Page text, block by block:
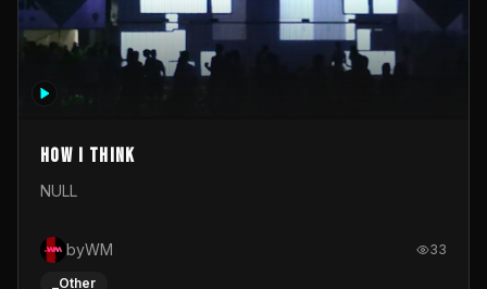
How I Think
NULL
byWM 33
_Other